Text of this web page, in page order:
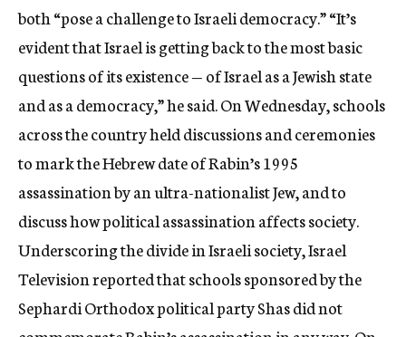
both “pose a challenge to Israeli democracy.” “It’s
evident that Israel is getting back to the most basic
questions of its existence — of Israel as a Jewish state
and as a democracy,” he said. On Wednesday, schools
across the country held discussions and ceremonies
to mark the Hebrew date of Rabin’s 1995
assassination by an ultra-nationalist Jew, and to
discuss how political assassination affects society.
Underscoring the divide in Israeli society, Israel
Television reported that schools sponsored by the
Sephardi Orthodox political party Shas did not